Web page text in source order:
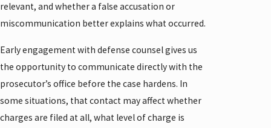
relevant, and whether a false accusation or
miscommunication better explains what occurred.
Early engagement with defense counsel gives us
the opportunity to communicate directly with the
prosecutor’s office before the case hardens. In
some situations, that contact may affect whether
charges are filed at all, what level of charge is